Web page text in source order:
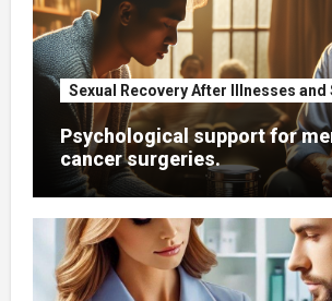
Sexual Recovery After Illnesses and
Psychological support for
cancer surgeries.